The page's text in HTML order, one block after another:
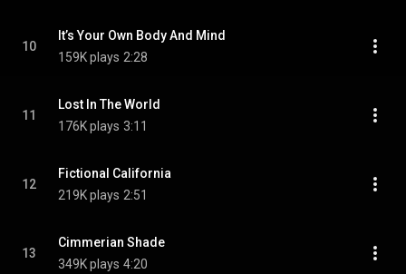
10
It’s Your Own Body And Mind
159K plays 2:28
11
Lost In The World
176K plays 3:11
12
Fictional California
219K plays 2:51
13
Cimmerian Shade
349K plays 4:20